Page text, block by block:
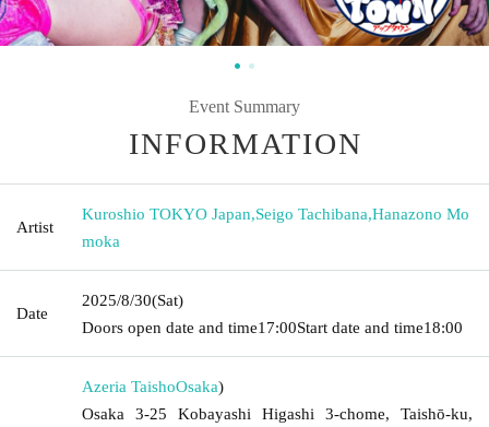
Event Summary
INFORMATION
Artist
Kuroshio TOKYO Japan,Seigo Tachibana,Hanazono Mo
moka
Date
2025/8/30(Sat)
Doors open date and time17:00Start date and time18:00
Azeria TaishoOsaka)
Osaka 3-25 Kobayashi Higashi 3-chome, Taishō-ku,